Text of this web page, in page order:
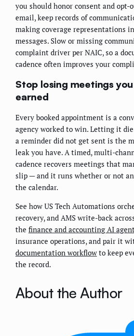
you should honor consent and opt-
email, keep records of
making coverage representations
messages. Slow or missing
complaint driver per NAIC, so a
cadence often improves your
Stop losing meetings
earned
Every booked appointment is a
agency worked to win. Letting it
a reminder did not get sent is the
leak you have. A timed, multi-
cadence recovers meetings that
slip — and it runs whether or not
the calendar.
See how US Tech Automations
recovery, and AMS write-back
the finance and accounting AI
insurance operations, and pair it
documentation workflow to keep
the record.
About the Author